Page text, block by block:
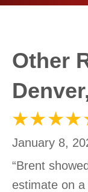
Other
January 8,
“Brent
estimate on